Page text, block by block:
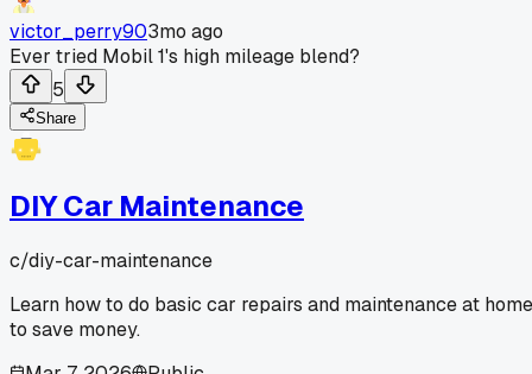
victor_perry903mo ago
Ever tried Mobil 1's high mileage blend?
5
Share
DIY Car Maintenance
c/diy-car-maintenance
Learn how to do basic car repairs and maintenance at home
to save money.